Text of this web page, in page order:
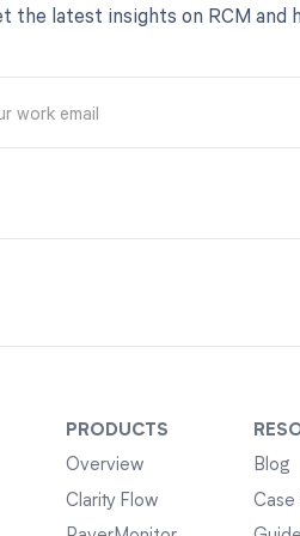
the latest insights on RCM and
PRODUCTS
Overview
Clarity Flow
Blog
Case